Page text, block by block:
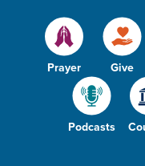
Prayer Give
Podcasts